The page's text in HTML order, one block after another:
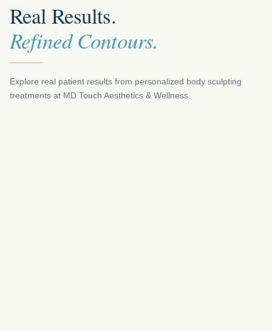
Real Results.
Refined Contours.
Explore real patient results from personalized body sculpting
treatments at MD Touch Aesthetics & Wellness.